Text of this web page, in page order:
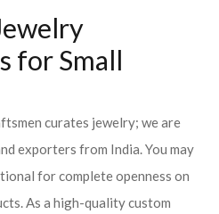
for Small
curates jewelry; we are
exporters from India. You may
for complete openness on
As a high-quality custom